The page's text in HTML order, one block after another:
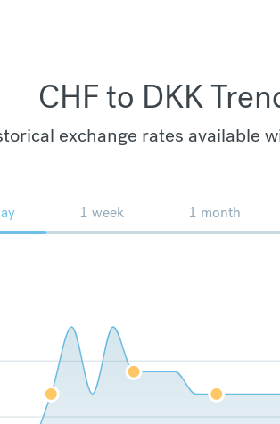
CHF to DKK
exchange rates available
1 week 1 month